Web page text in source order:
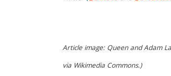
Article image: Queen and Adam
via Wikimedia Commons.)